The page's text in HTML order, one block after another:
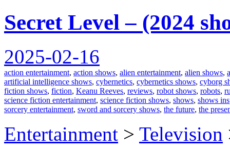
Secret Level – (2024
2025-02-16
action entertainment, action shows, alien entertainment, alien shows,
artificial intelligence shows, cybernetics, cybernetics shows, cyborg
fiction shows, fiction, Keanu Reeves, reviews, robot shows, robots,
science fiction entertainment, science fiction shows, shows, shows
sorcery entertainment, sword and sorcery shows, the future, the
Entertainment > Television